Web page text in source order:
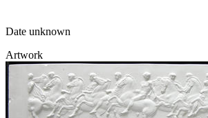
Date unknown
Artwork